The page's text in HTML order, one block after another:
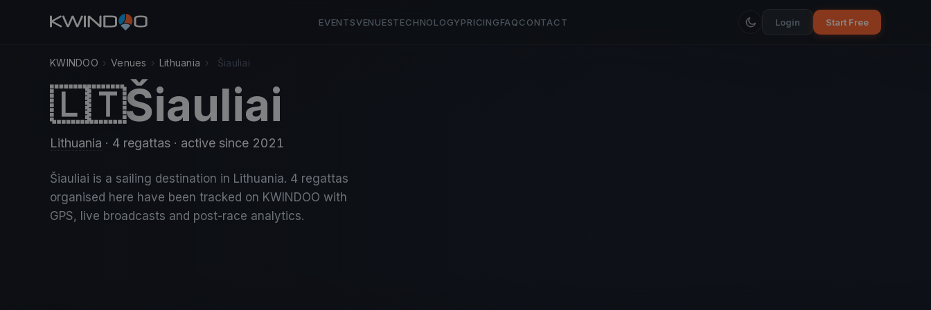
EVENTSVENUESTECHNOLOGYPRICINGFAQCONTACT Login Start Free
KWINDOO › Venues › Lithuania › Šiauliai
🇱🇹Šiauliai
Lithuania · 4 regattas · active since 2021
Šiauliai is a sailing destination in Lithuania. 4 regattas
organised here have been tracked on KWINDOO with
GPS, live broadcasts and post-race analytics.